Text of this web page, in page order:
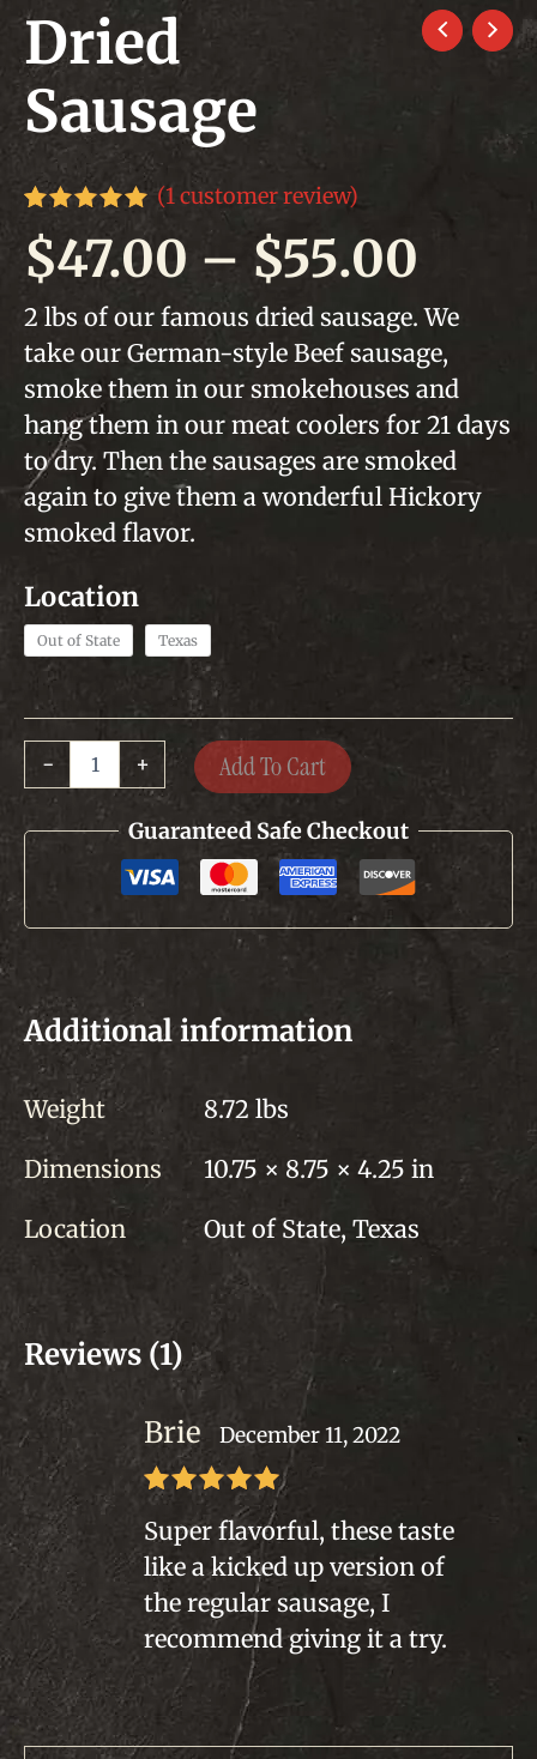
Dried
Sausage
Rated
5.00
out of 5
based on
rating
(1customer review)
$47.00 – $55.00
2 lbs of our famous dried sausage. We
take our German-style Beef sausage,
smoke them in our smokehouses and
hang them in our meat coolers for 21 days
to dry. Then the sausages are smoked
again to give them a wonderful Hickory
smoked flavor.
Out of State Texas
-
quantity
+ Add To Cart
Guaranteed Safe Checkout
Additional information
Weight
8.72 lbs
Dimensions
10.75 × 8.75 × 4.25 in
Location
Out of State, Texas
Reviews (1)
Rated
out
of 5
Brie December 11, 2022
Super flavorful, these taste
like a kicked up version of
the regular sausage, I
recommend giving it a try.